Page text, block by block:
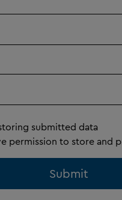
submitted data
permission to store and